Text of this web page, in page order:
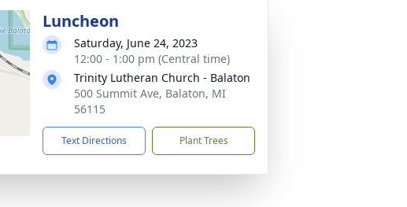
Luncheon
Saturday, June 24, 2023
12:00 - 1:00 pm (Central time)
Trinity Lutheran Church - Balaton
500 Summit Ave, Balaton, MI
56115
Text Directions Plant Trees